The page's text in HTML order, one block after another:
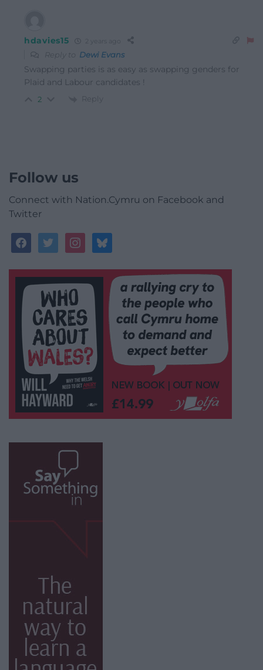
hdavies15
Reply to Dewi Evans
Swapping parties is as easy as swapping genders for
Plaid and Labour candidates !
2 Reply
Follow us
Connect with Nation.Cymru on Facebook and
Twitter
facebooktwitterinstagrambluesky